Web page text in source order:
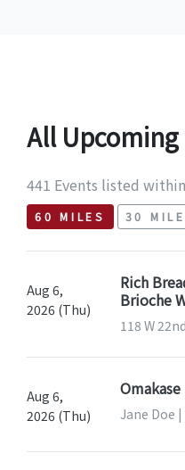
All
441 Events listed
60 MILES 30
Aug 6,
2026 (Thu)
Rich
Brioche
118 W
Aug 6,
2026 (Thu)
Jane Doe |